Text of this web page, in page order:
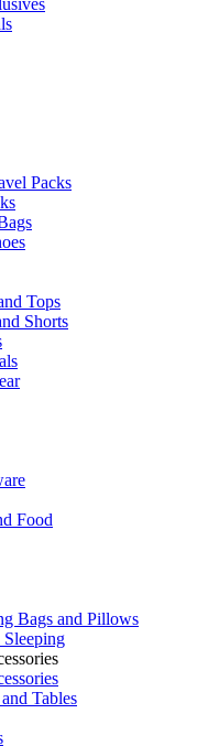
Packs
Tops
Shorts
Food
Bags and Pillows
Tables